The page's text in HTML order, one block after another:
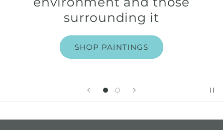
surrounding it
SHOP PAINTINGS